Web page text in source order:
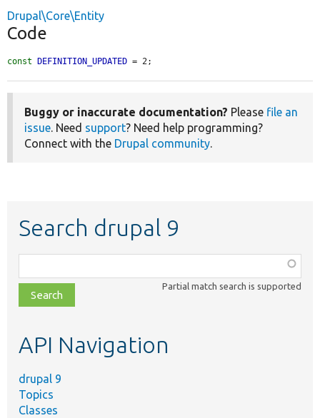
Drupal\Core\Entity
Code
const DEFINITION_UPDATED = 2;
Buggy or inaccurate documentation? Please file an
issue. Need support? Need help programming?
Connect with the Drupal community.
Search drupal 9
class,
file,
topic,
Partial match search is supported
API Navigation
drupal 9
Topics
Classes